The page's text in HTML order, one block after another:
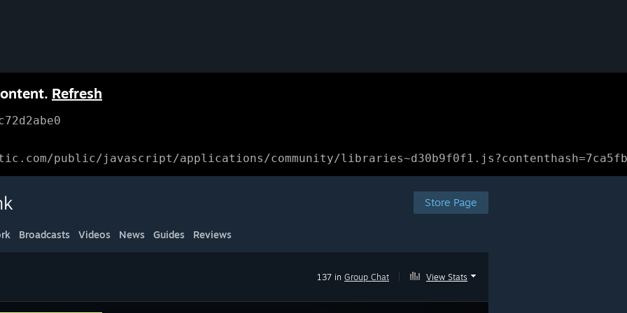
Refresh
public/javascript/applications/community/
Store Page
Broadcasts Videos News Guides Reviews
137 in Group Chat View Stats